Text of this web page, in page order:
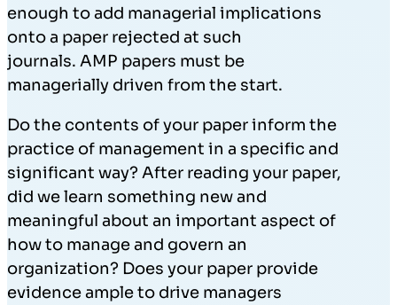
enough to add managerial implications
onto a paper rejected at such
journals. AMP papers must be
managerially driven from the start.
Do the contents of your paper inform the
practice of management in a specific and
significant way? After reading your paper,
did we learn something new and
meaningful about an important aspect of
how to manage and govern an
organization? Does your paper provide
evidence ample to drive managers